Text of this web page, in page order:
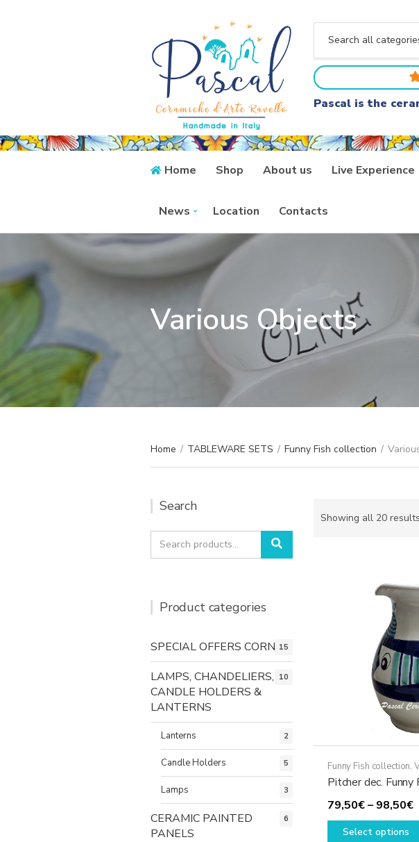
a
t
e
g
o
y
n
Pascal is the
Home Shop About us Live Experience
News Location Contacts
Various Objects
Home / TABLEWARE SETS / Funny Fish collection /
Showing all 20 results
Funny Fish collection,
Pitcher dec. Funny
79,50€– 98,50€
Select options
Search
Search
for:
Search
Product categories
SPECIAL OFFERS CORNER
15
LAMPS, CHANDELIERS,
CANDLE HOLDERS &
LANTERNS
10
Lanterns 2
Candle Holders 5
Lamps 3
CERAMIC PAINTED
PANELS
6